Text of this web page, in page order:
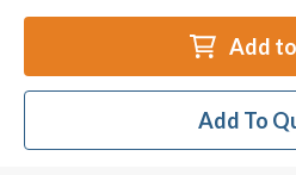
Add
Add To